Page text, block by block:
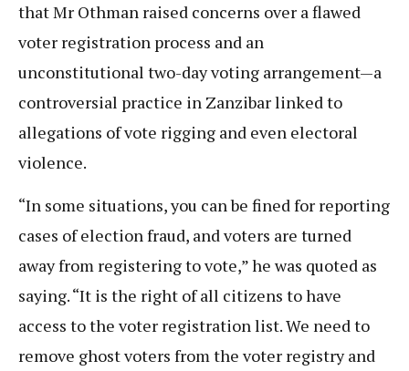
that Mr Othman raised concerns over a flawed
voter registration process and an
unconstitutional two-day voting arrangement—a
controversial practice in Zanzibar linked to
allegations of vote rigging and even electoral
violence.
“In some situations, you can be fined for reporting
cases of election fraud, and voters are turned
away from registering to vote,” he was quoted as
saying. “It is the right of all citizens to have
access to the voter registration list. We need to
remove ghost voters from the voter registry and